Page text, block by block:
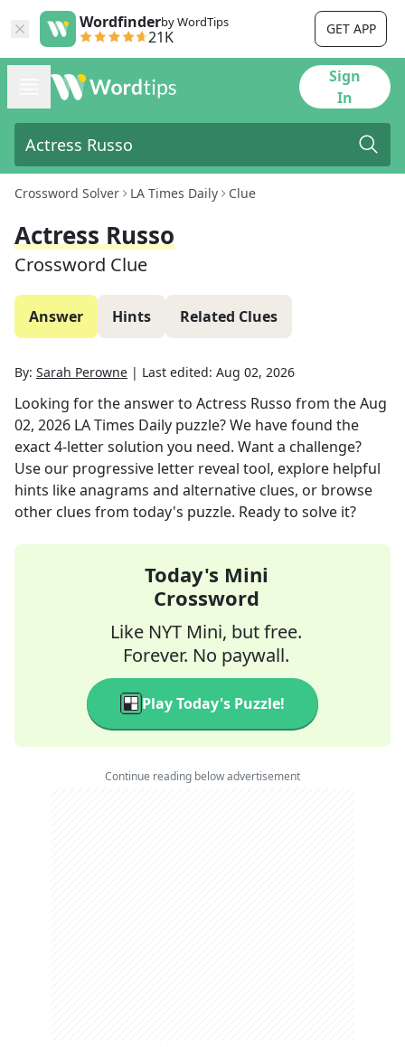
Wordfinderby WordTips
21K GET APP
Sign
In
Crossword Solver LA Times Daily Clue
Actress Russo
Crossword Clue
Answer Hints Related Clues
By: Sarah Perowne | Last edited: Aug 02, 2026
Looking for the answer to Actress Russo from theAug
02, 2026 LA Times Daily puzzle? We have found the
exact4-letter solution you need. Want a challenge?
Use our progressive letter reveal tool, explore helpful
hints like anagrams and alternative clues, or browse
other clues from today's puzzle. Ready to solve it?
Today's Mini
Crossword
Like NYT Mini, but free.
Forever. No paywall.
Play Today's Puzzle!
Continue reading below advertisement